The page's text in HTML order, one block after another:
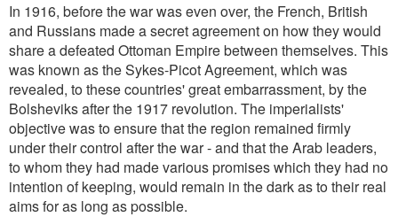
In 1916, before the war was even over, the French, British
and Russians made a secret agreement on how they would
share a defeated Ottoman Empire between themselves. This
was known as the Sykes-Picot Agreement, which was
revealed, to these countries' great embarrassment, by the
Bolsheviks after the 1917 revolution. The imperialists'
objective was to ensure that the region remained firmly
under their control after the war - and that the Arab leaders,
to whom they had made various promises which they had no
intention of keeping, would remain in the dark as to their real
aims for as long as possible.